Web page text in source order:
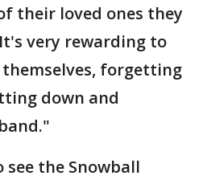
their loved ones they
very rewarding to
forgetting
down and
the Snowball